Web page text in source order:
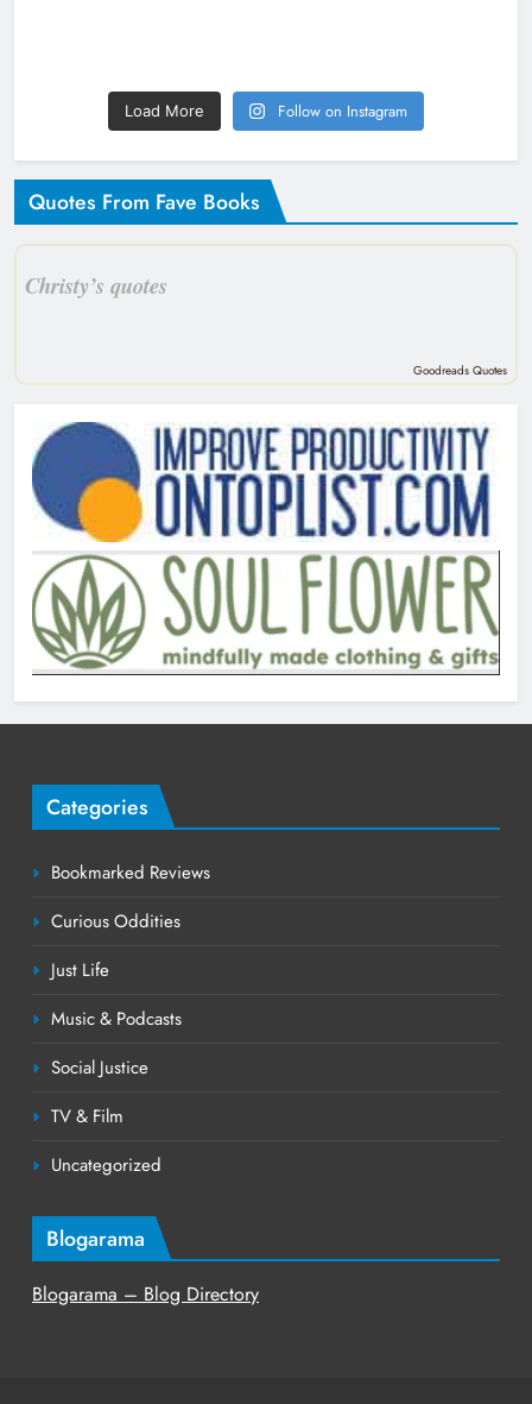
Load More Follow on Instagram
Quotes From Fave Books
Christy’s quotes
Goodreads Quotes
Categories
Bookmarked Reviews
Curious Oddities
Just Life
Music & Podcasts
Social Justice
TV & Film
Uncategorized
Blogarama
Blogarama – Blog Directory